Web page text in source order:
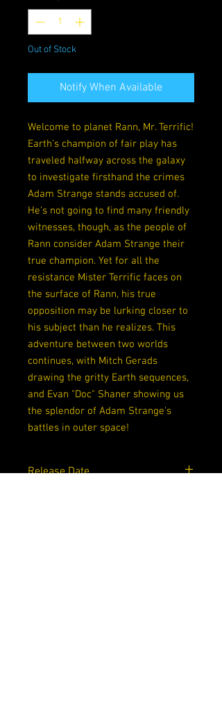
Out of Stock
Notify When Available
Welcome to planet Rann, Mr. Terrific!
Earth's champion of fair play has
traveled halfway across the galaxy
to investigate firsthand the crimes
Adam Strange stands accused of.
He's not going to find many friendly
witnesses, though, as the people of
Rann consider Adam Strange their
true champion. Yet for all the
resistance Mister Terrific faces on
the surface of Rann, his true
opposition may be lurking closer to
his subject than he realizes. This
adventure between two worlds
continues, with Mitch Gerads
drawing the gritty Earth sequences,
and Evan "Doc" Shaner showing us
the splendor of Adam Strange's
battles in outer space!
Release Date